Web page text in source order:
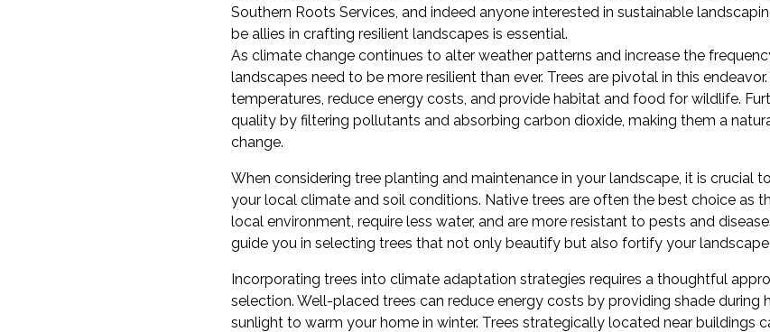
Southern Roots Services, and indeed anyone interested in sustainable
be allies in crafting resilient landscapes is essential.
As climate change continues to alter weather patterns and increase the
landscapes need to be more resilient than ever. Trees are pivotal in this
temperatures, reduce energy costs, and provide habitat and food for wildlife.
quality by filtering pollutants and absorbing carbon dioxide, making them a
change.
When considering tree planting and maintenance in your landscape, it is crucial
your local climate and soil conditions. Native trees are often the best choice as
local environment, require less water, and are more resistant to pests and
guide you in selecting trees that not only beautify but also fortify your
Incorporating trees into climate adaptation strategies requires a thoughtful
selection. Well-placed trees can reduce energy costs by providing shade during
sunlight to warm your home in winter. Trees strategically located near buildings